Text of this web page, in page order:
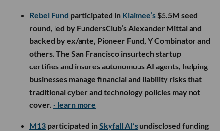
Rebel Fund participated in Klaimee’s $5.5M seed
round, led by FundersClub’s Alexander Mittal and
backed by ex/ante, Pioneer Fund, Y Combinator and
others. The San Francisco insurtech startup
certifies and insures autonomous AI agents, helping
businesses manage financial and liability risks that
traditional cyber and technology policies may not
cover. - learn more
M13 participated inSkyfall AI’s undisclosed funding